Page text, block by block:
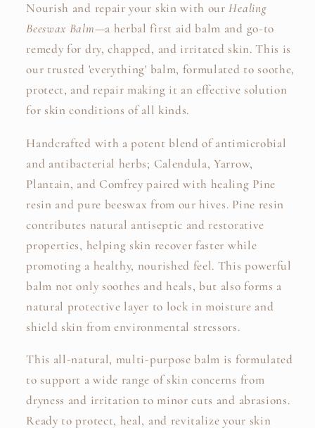
Nourish and repair your skin with ourHealing
Beeswax Balm—a herbal first aid balm and go-to
remedy for dry, chapped, and irritated skin. This is
our trusted 'everything' balm, formulated tosoothe,
protect, and repair making it an effective solution
for skin conditions of all kinds.
Handcrafted with a potent blend of antimicrobial
and antibacterial herbs; Calendula, Yarrow,
Plantain, and Comfrey paired with healing Pine
resin and pure beeswax from our hives. Pine resin
contributes natural antiseptic and restorative
properties, helping skin recover faster while
promoting a healthy, nourished feel. This powerful
balm not only soothes and heals, but also forms a
natural protective layer to lock in moisture and
shield skin from environmental stressors.
This all-natural, multi-purpose balm is formulated
to support a wide range of skin concerns from
dryness and irritation to minor cuts and abrasions.
Ready to protect, heal, and revitalize your skin